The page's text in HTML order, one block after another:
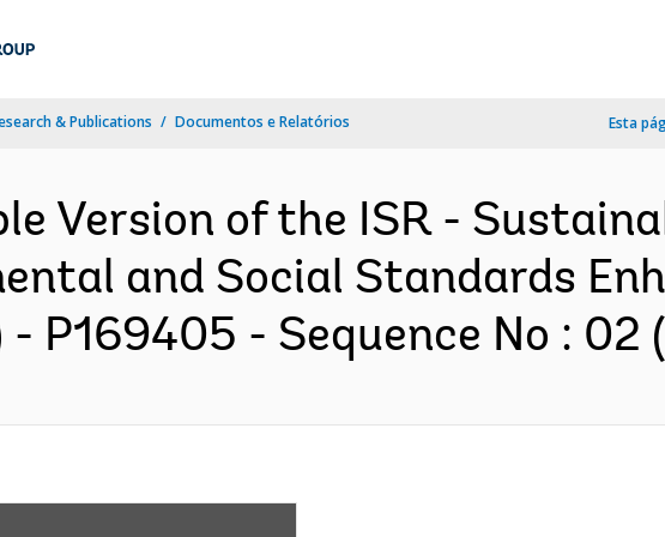
& Publications Documentos e Relatórios Esta
Version of the ISR -
and Social Standards
- P169405 - Sequence No : 02